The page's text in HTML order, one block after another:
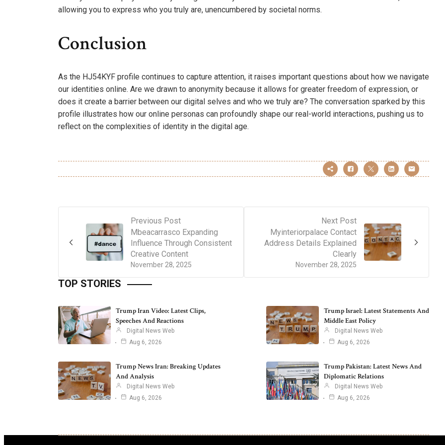
allowing you to express who you truly are, unencumbered by societal norms.
Conclusion
As the HJ54KYF profile continues to capture attention, it raises important questions about how we navigate
our identities online. Are we drawn to anonymity because it allows for greater freedom of expression, or
does it create a barrier between our digital selves and who we truly are? The conversation sparked by this
profile illustrates how our online personas can profoundly shape our real-world interactions, pushing us to
reflect on the complexities of identity in the digital age.
Previous Post
November 28, 2025
Mbeacarrasco Expanding
Influence Through Consistent
Creative Content
Next Post
November 28, 2025
Myinteriorpalace Contact
Address Details Explained
Clearly
TOP STORIES
Trump Iran Video: Latest Clips,
Speeches And Reactions
Digital News Web
Aug 6, 2026
Trump Israel: Latest Statements And
Middle East Policy
Digital News Web
Aug 6, 2026
Trump News Iran: Breaking Updates
And Analysis
Digital News Web
Aug 6, 2026
Trump Pakistan: Latest News And
Diplomatic Relations
Digital News Web
Aug 6, 2026